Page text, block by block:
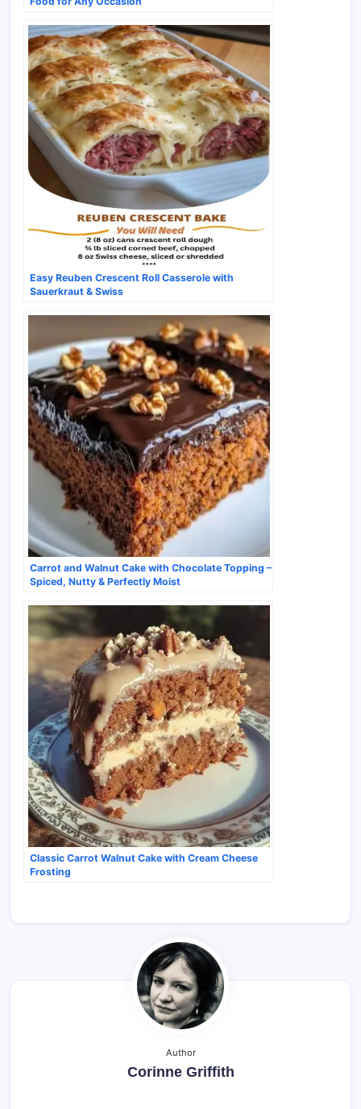
Easy Reuben Crescent Roll Casserole with
Sauerkraut & Swiss
Carrot and Walnut Cake with Chocolate Topping –
Spiced, Nutty & Perfectly Moist
Classic Carrot Walnut Cake with Cream Cheese
Frosting
Author
Corinne Griffith